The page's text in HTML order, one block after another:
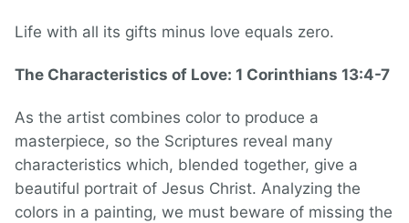
Life with all its gifts minus love equals zero.
The Characteristics of Love: 1 Corinthians 13:4-7
As the artist combines color to produce a
masterpiece, so the Scriptures reveal many
characteristics which, blended together, give a
beautiful portrait of Jesus Christ. Analyzing the
colors in a painting, we must beware of missing the